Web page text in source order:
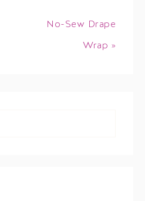
No-Sew Drape
Wrap »